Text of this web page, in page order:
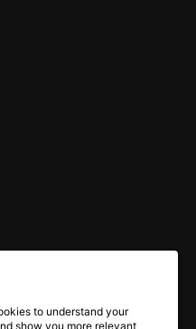
to understand your
show you more relevant